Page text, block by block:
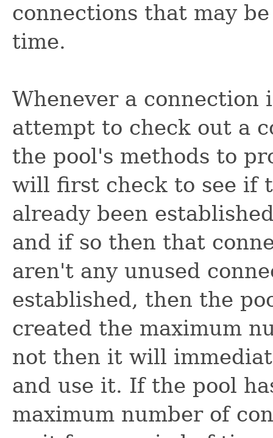
connections that may
time.
Whenever a connection
attempt to check out a
the pool's methods to
will first check to see if
already been
and if so then that
aren't any unused
established, then the
created the maximum
not then it will
and use it. If the pool
maximum number of